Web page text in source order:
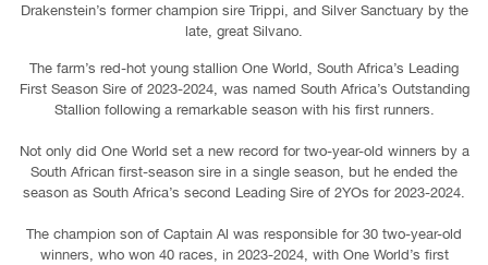
Drakenstein’s former champion sire Trippi, and Silver Sanctuary by the
late, great Silvano.
The farm’s red-hot young stallion One World, South Africa’s Leading
First Season Sire of 2023-2024, was named South Africa’s Outstanding
Stallion following a remarkable season with his first runners.
Not only did One World set a new record for two-year-old winners by a
South African first-season sire in a single season, but he ended the
season as South Africa’s second Leading Sire of 2YOs for 2023-2024.
The champion son of Captain Al was responsible for 30 two-year-old
winners, who won 40 races, in 2023-2024, with One World’s first